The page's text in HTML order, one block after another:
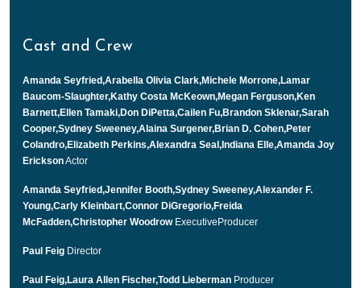
Cast and Crew
Amanda Seyfried,Arabella Olivia Clark,Michele Morrone,Lamar
Baucom-Slaughter,Kathy Costa McKeown,Megan Ferguson,Ken
Barnett,Ellen Tamaki,Don DiPetta,Cailen Fu,Brandon Sklenar,Sarah
Cooper,Sydney Sweeney,Alaina Surgener,Brian D. Cohen,Peter
Colandro,Elizabeth Perkins,Alexandra Seal,Indiana Elle,Amanda Joy
EricksonActor
Amanda Seyfried,Jennifer Booth,Sydney Sweeney,Alexander F.
Young,Carly Kleinbart,Connor DiGregorio,Freida
McFadden,Christopher WoodrowExecutiveProducer
Paul Feig Director
Paul Feig,Laura Allen Fischer,Todd Lieberman Producer